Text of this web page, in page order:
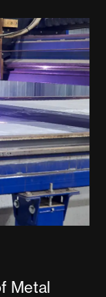
Metal